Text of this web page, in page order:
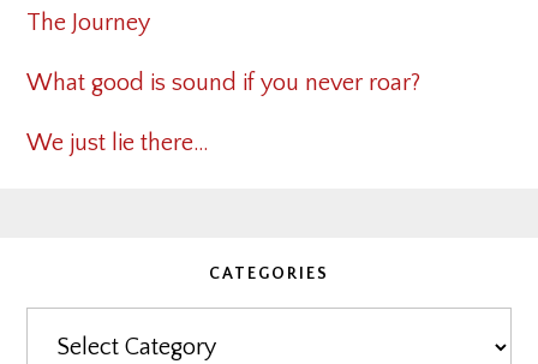
The Journey
What good is sound if you never roar?
We just lie there…
CATEGORIES